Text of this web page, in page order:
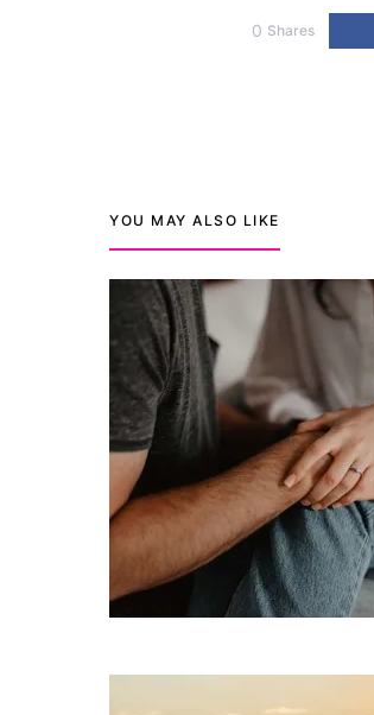
0 Shares
YOU MAY ALSO LIKE